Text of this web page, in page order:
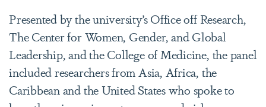
Presented by the university’s Office off Research,
The Center for Women, Gender, and Global
Leadership, and the College of Medicine, the panel
included researchers from Asia, Africa, the
Caribbean and the United States who spoke to